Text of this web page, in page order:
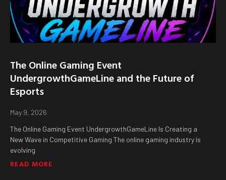
The Online Gaming Event
UndergrowthGameLine and the Future of
Esports
May 9, 2026
The Online Gaming Event UndergrowthGameLine Is Creating a
New Wave in Competitive Gaming The online gaming industry is
evolving
READ MORE